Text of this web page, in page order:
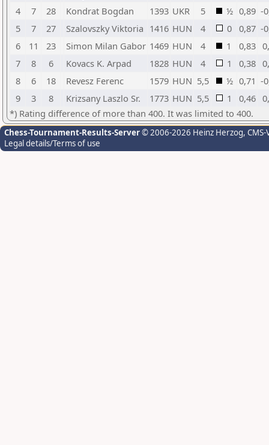
4
7 28 Kondrat Bogdan 1393 UKR 5 ½ 0,89 -
5
7 27 Szalovszky Viktoria 1416 HUN 4 0 0,87 -
6
11 23 Simon Milan Gabor 1469 HUN 4 1 0,83
7
8 6 Kovacs K. Arpad 1828 HUN 4 1 0,38
8
6 18 Revesz Ferenc 1579 HUN 5,5 ½ 0,71 -
9
3 8 Krizsany Laszlo Sr. 1773 HUN 5,5 1 0,46
*) Rating difference of more than 400. It was limited to 400.
Chess-Tournament-Results-Server© 2006-2026 Heinz Herzog,
Legal details/Terms of use